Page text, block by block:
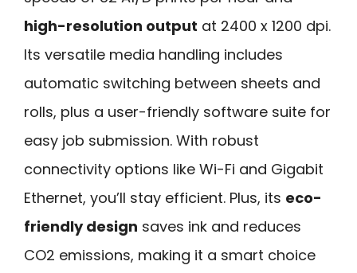
high-resolution output at 2400 x 1200 dpi.
Its versatile media handling includes
automatic switching between sheets and
rolls, plus a user-friendly software suite for
easy job submission. With robust
connectivity options like Wi-Fi and Gigabit
Ethernet, you’ll stay efficient. Plus, its eco-
friendly design saves ink and reduces
CO2 emissions, making it a smart choice